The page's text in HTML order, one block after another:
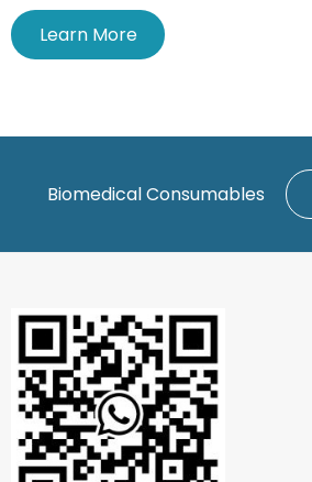
Learn More
Biomedical Consumables